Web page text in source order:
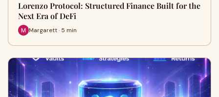
Lorenzo Protocol: Structured Finance Built for the
Next Era of DeFi
Margarett · 5 min